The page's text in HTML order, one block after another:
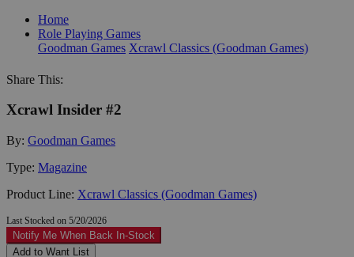
Home
Role Playing Games
Goodman Games Xcrawl Classics (Goodman Games)
Share This:
Xcrawl Insider #2
By: Goodman Games
Type: Magazine
Product Line: Xcrawl Classics (Goodman Games)
Last Stocked on 5/20/2026
Notify Me When Back In-Stock
Add to Want List